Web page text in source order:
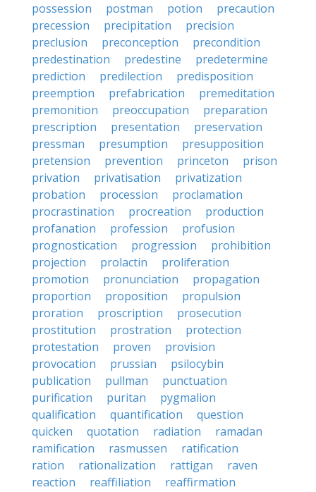
possession
postman potion
precaution
precession
precipitation
precision
preclusion
preconception
precondition
predestination
predestine
predetermine
prediction
predilection
predisposition
preemption
prefabrication
premeditation
premonition
preoccupation
preparation
prescription
presentation
preservation
pressman
presumption
presupposition
pretension
prevention princeton
prison
privation
privatisation
privatization
probation
procession
proclamation
procrastination
procreation
production
profanation
profession
profusion
prognostication
progression
prohibition
projection
prolactin
proliferation
promotion
pronunciation
propagation
proportion
proposition
propulsion
proration
proscription
prosecution
prostitution
prostration
protection
protestation
proven
provision
provocation
prussian
psilocybin
publication
pullman
punctuation
purification
puritan
pygmalion
qualification
quantification
question
quicken
quotation radiation
ramadan
ramification
rasmussen
ratification
ration
rationalization rattigan
raven
reaction
reaffiliation
reaffirmation